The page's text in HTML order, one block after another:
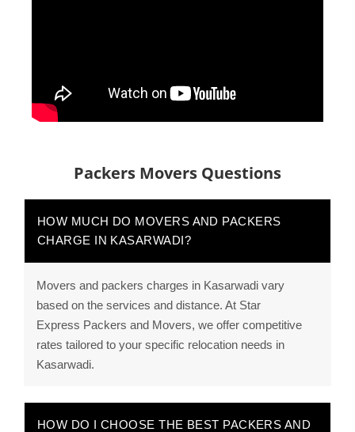
Packers Movers Questions
HOW MUCH DO MOVERS AND PACKERS
CHARGE IN KASARWADI?
Movers and packers charges in Kasarwadi vary
based on the services and distance. At Star
Express Packers and Movers, we offer competitive
rates tailored to your specific relocation needs in
Kasarwadi.
HOW DO I CHOOSE THE BEST PACKERS AND